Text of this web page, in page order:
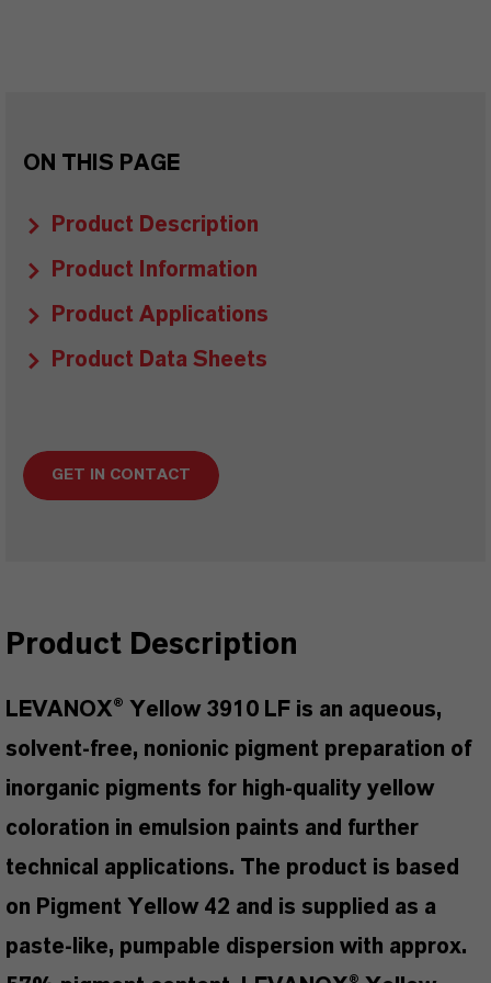
ON THIS PAGE
Product Description
Product Information
Product Applications
Product Data Sheets
GET IN CONTACT
Product Description
LEVANOX® Yellow 3910 LF is an aqueous,
solvent-free, nonionic pigment preparation of
inorganic pigments for high-quality yellow
coloration in emulsion paints and further
technical applications. The product is based
on Pigment Yellow 42 and is supplied as a
paste-like, pumpable dispersion with approx.